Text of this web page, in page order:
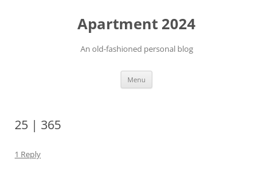
Apartment 2024
An old-fashioned personal blog
Menu
25 | 365
1 Reply